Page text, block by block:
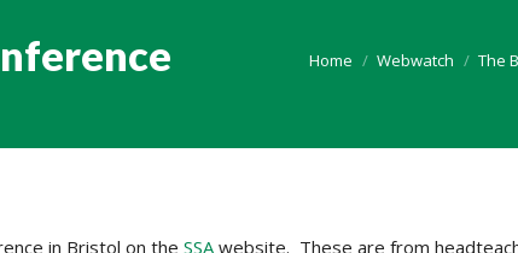
You are here:
Home Webwatch The
in Bristol on the SSAwebsite. These are from